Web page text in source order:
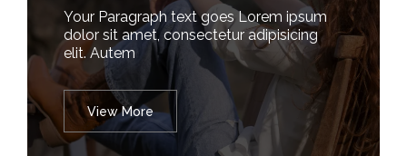
Your Paragraph text goes Lorem ipsum
dolor sit amet, consectetur adipisicing
elit. Autem
View More